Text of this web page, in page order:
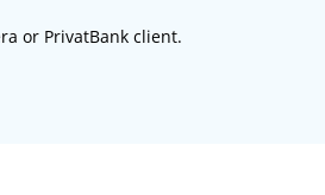
or PrivatBank client.